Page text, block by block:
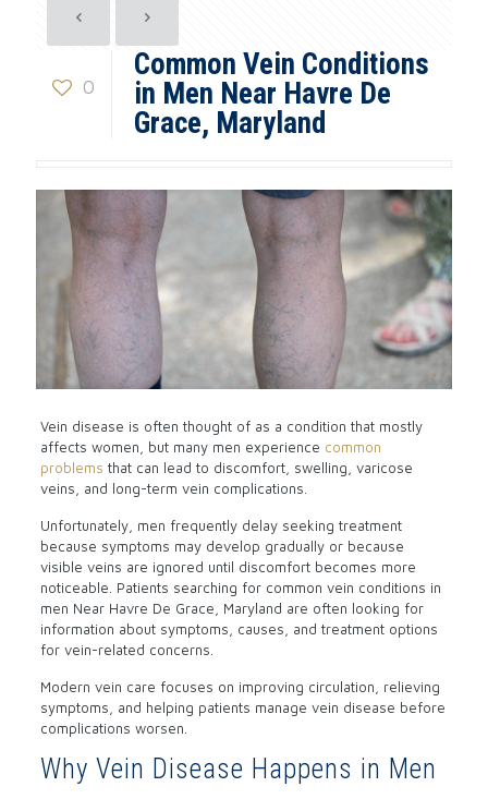
0
Common Vein Conditions
in Men Near Havre De
Grace, Maryland
Vein disease is often thought of as a condition that mostly
affects women, but many men experience common
problems that can lead to discomfort, swelling, varicose
veins, and long-term vein complications.
Unfortunately, men frequently delay seeking treatment
because symptoms may develop gradually or because
visible veins are ignored until discomfort becomes more
noticeable. Patients searching for common vein conditions in
men Near Havre De Grace, Maryland are often looking for
information about symptoms, causes, and treatment options
for vein-related concerns.
Modern vein care focuses on improving circulation, relieving
symptoms, and helping patients manage vein disease before
complications worsen.
Why Vein Disease Happens in Men